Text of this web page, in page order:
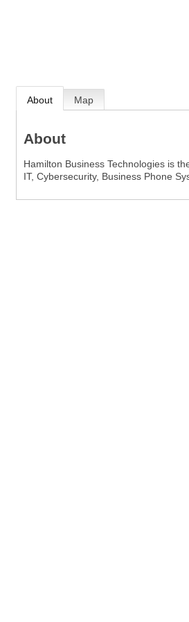
About Map
About
Hamilton Business Technologies is
IT, Cybersecurity, Business Phone